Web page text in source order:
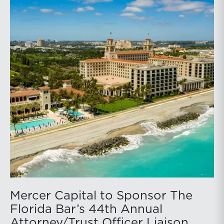
Mercer Capital to Sponsor The
Florida Bar’s 44th Annual